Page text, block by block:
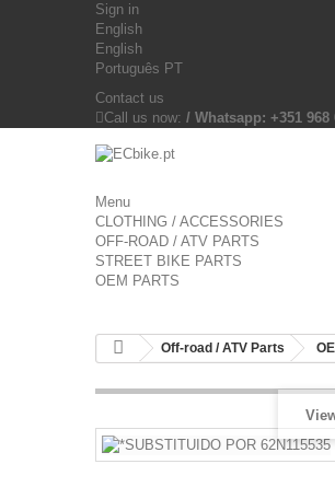
Sign in
English
English
Português PT
Contact us
Call us now: / Whatsapp: +351 968
Menu
CLOTHING / ACCESSORIES
OFF-ROAD / ATV PARTS
STREET BIKE PARTS
OEM PARTS
Off-road / ATV Parts